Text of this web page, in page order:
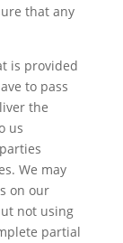
that any
is provided
to pass
the
us
We may
on our
not using
partial